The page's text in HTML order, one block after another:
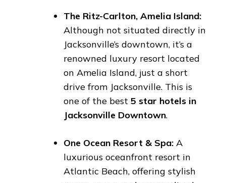
The Ritz-Carlton, Amelia Island:
Although not situated directly in
Jacksonville’s downtown, it’s a
renowned luxury resort located
on Amelia Island, just a short
drive from Jacksonville. This is
one of the best 5 star hotels in
Jacksonville Downtown.
One Ocean Resort & Spa: A
luxurious oceanfront resort in
Atlantic Beach, offering stylish